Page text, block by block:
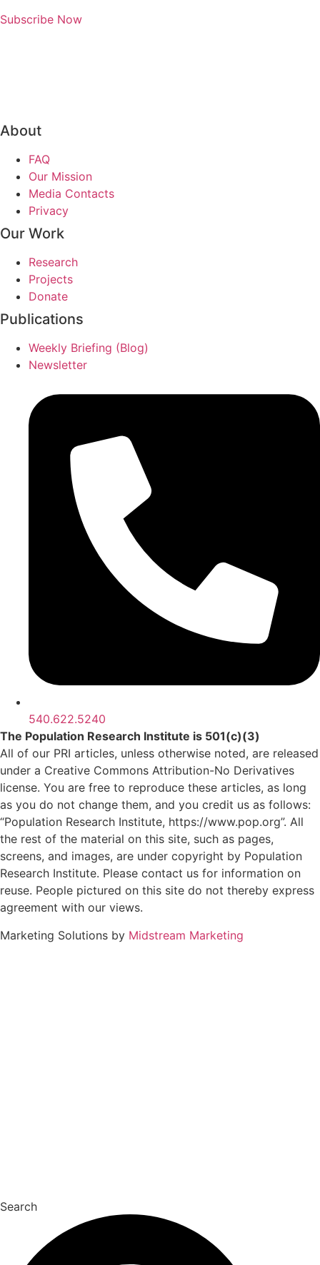
Subscribe Now
About
FAQ
Our Mission
Media Contacts
Privacy
Our Work
Research
Projects
Donate
Publications
Weekly Briefing (Blog)
Newsletter
540.622.5240
The Population Research Institute is 501(c)(3)
All of our PRI articles, unless otherwise noted, are released
under a Creative Commons Attribution-No Derivatives
license. You are free to reproduce these articles, as long
as you do not change them, and you credit us as follows:
“Population Research Institute, https://www.pop.org”. All
the rest of the material on this site, such as pages,
screens, and images, are under copyright by Population
Research Institute. Please contact us for information on
reuse. People pictured on this site do not thereby express
agreement with our views.
Marketing Solutions by Midstream Marketing
Search